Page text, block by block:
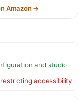
Amazon →
and studio
accessibility